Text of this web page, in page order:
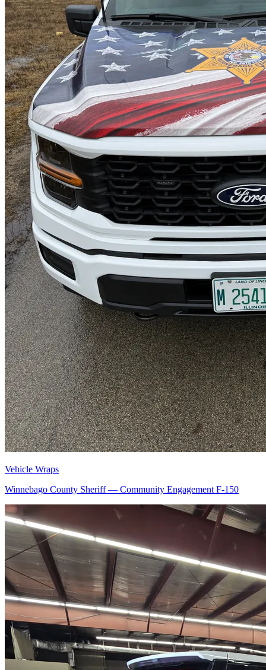
Vehicle Wraps
Winnebago County Sheriff — Community Engagement F-150